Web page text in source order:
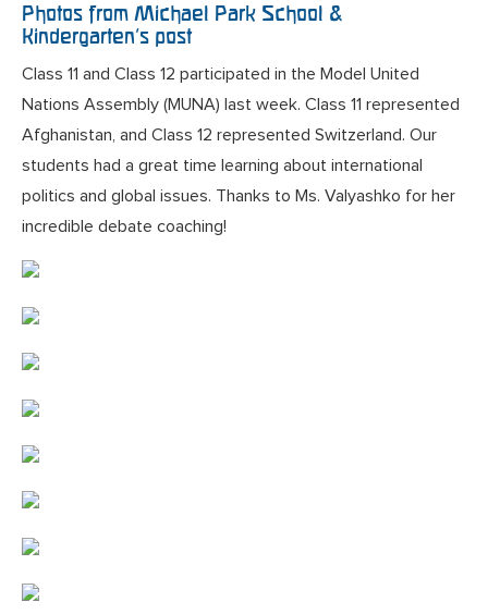
Photos from Michael Park School &
Kindergarten’s post
Class 11 and Class 12 participated in the Model United
Nations Assembly (MUNA) last week. Class 11 represented
Afghanistan, and Class 12 represented Switzerland. Our
students had a great time learning about international
politics and global issues. Thanks to Ms. Valyashko for her
incredible debate coaching!